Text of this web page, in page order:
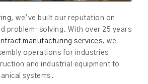
, we’ve built our reputation on
problem-solving. With over 25 years
manufacturing services, we
operations for industries
and industrial equipment to
systems.